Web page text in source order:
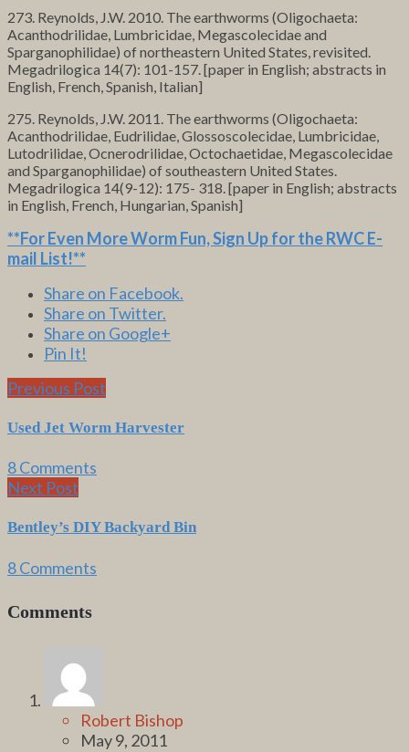
273. Reynolds, J.W. 2010. The earthworms (Oligochaeta:
Acanthodrilidae, Lumbricidae, Megascolecidae and
Sparganophilidae) of northeastern United States, revisited.
Megadrilogica 14(7): 101-157. [paper in English; abstracts in
English, French, Spanish, Italian]
275. Reynolds, J.W. 2011. The earthworms (Oligochaeta:
Acanthodrilidae, Eudrilidae, Glossoscolecidae, Lumbricidae,
Lutodrilidae, Ocnerodrilidae, Octochaetidae, Megascolecidae
and Sparganophilidae) of southeastern United States.
Megadrilogica 14(9-12): 175- 318. [paper in English; abstracts
in English, French, Hungarian, Spanish]
**For Even More Worm Fun,Sign Up for the RWC E-
mail List!**
Share on Facebook.
Share on Twitter.
Share on Google+
Pin It!
Previous Post
Used Jet Worm Harvester
8 Comments
Next Post
Bentley’s DIY Backyard Bin
8 Comments
Comments
Robert Bishop
May 9, 2011